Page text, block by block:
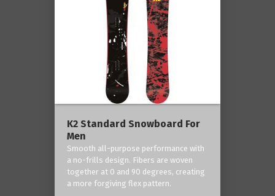
K2 Standard Snowboard For
Men
Smooth all-purpose performance with
a no-frills design. Fibers are woven
together at 0 and 90 degrees, creating
a more forgiving flex pattern.